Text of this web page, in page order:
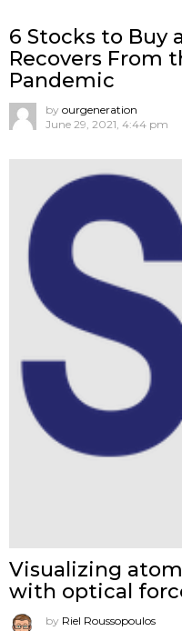
6 Stocks to Buy
Recovers From
Pandemic
by ourgeneration
June 29, 2021, 4:44 pm
Visualizing
with optical
by Riel Roussopoulos